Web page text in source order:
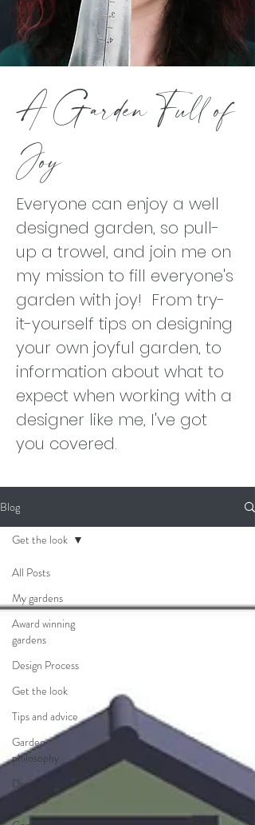
A Garden Full of
Joy
Everyone can enjoy a well
designed garden, so pull-
up a trowel, and join me on
my mission to fill everyone's
garden with joy! From try-
it-yourself tips on designing
your own joyful garden, to
information about what to
expect when working with a
designer like me, I've got
you covered.
Blog
All Posts
My gardens
Award winning
gardens
Design Process
Get the look
Tips and advice
Garden
philosophy
Designer
services
Get the look